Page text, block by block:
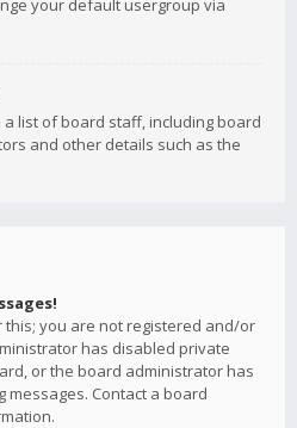
your default usergroup via
list of board staff, including board
and other details such as the
you are not registered and/or
has disabled private
or the board administrator has
Contact a board